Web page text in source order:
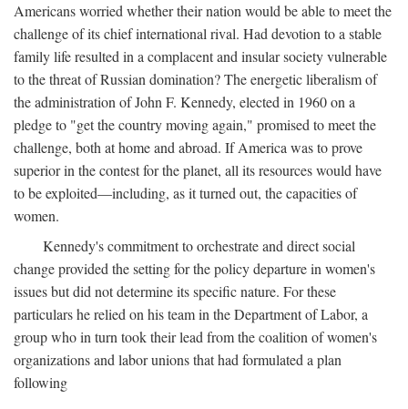
Americans worried whether their nation would be able to meet the
challenge of its chief international rival. Had devotion to a stable
family life resulted in a complacent and insular society vulnerable
to the threat of Russian domination? The energetic liberalism of
the administration of John F. Kennedy, elected in 1960 on a
pledge to "get the country moving again," promised to meet the
challenge, both at home and abroad. If America was to prove
superior in the contest for the planet, all its resources would have
to be exploited—including, as it turned out, the capacities of
women.
Kennedy's commitment to orchestrate and direct social
change provided the setting for the policy departure in women's
issues but did not determine its specific nature. For these
particulars he relied on his team in the Department of Labor, a
group who in turn took their lead from the coalition of women's
organizations and labor unions that had formulated a plan
following